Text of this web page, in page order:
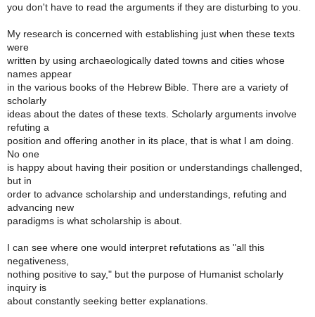
you don't have to read the arguments if they are disturbing to you.
My research is concerned with establishing just when these texts
were
written by using archaeologically dated towns and cities whose
names appear
in the various books of the Hebrew Bible. There are a variety of
scholarly
ideas about the dates of these texts. Scholarly arguments involve
refuting a
position and offering another in its place, that is what I am doing.
No one
is happy about having their position or understandings challenged,
but in
order to advance scholarship and understandings, refuting and
advancing new
paradigms is what scholarship is about.
I can see where one would interpret refutations as "all this
negativeness,
nothing positive to say," but the purpose of Humanist scholarly
inquiry is
about constantly seeking better explanations.